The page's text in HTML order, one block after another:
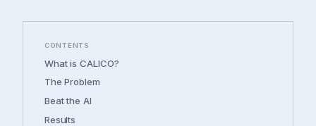
CONTENTS
What is CALICO?
The Problem
Beat the AI
Results